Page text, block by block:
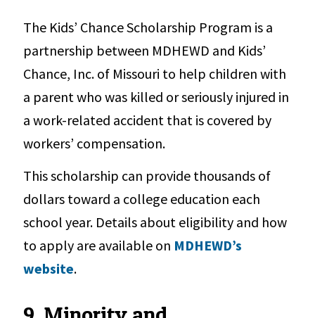
The Kids’ Chance Scholarship Program is a
partnership between MDHEWD and Kids’
Chance, Inc. of Missouri to help children with
a parent who was killed or seriously injured in
a work-related accident that is covered by
workers’ compensation.
This scholarship can provide thousands of
dollars toward a college education each
school year. Details about eligibility and how
to apply are available on MDHEWD’s
website.